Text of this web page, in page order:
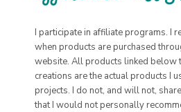
I participate in affiliate programs. I
when products are purchased
website. All products linked below
creations are the actual products I
projects. I do not, and will not,
that I would not personally